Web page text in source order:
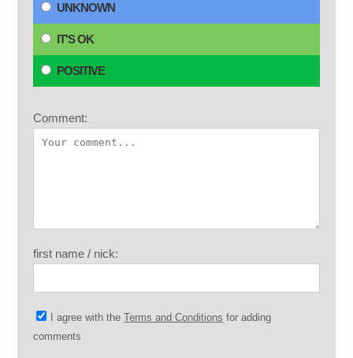
UNKNOWN
IT'S OK
POSITIVE
Comment:
first name / nick:
I agree with theTerms and Conditions for adding
comments